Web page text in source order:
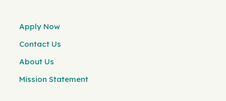
Apply Now
Contact Us
About Us
Mission Statement